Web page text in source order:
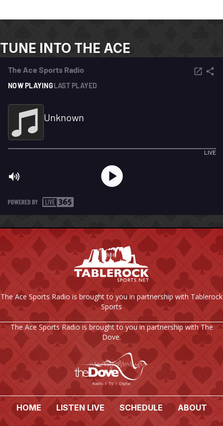
TUNE INTO THE ACE
The Ace Sports Radio is brought to you in partnership with Tablerock
Sports
The Ace Sports Radio is brought to you in partnership with The
Dove.
HOME LISTEN LIVE SCHEDULE ABOUT